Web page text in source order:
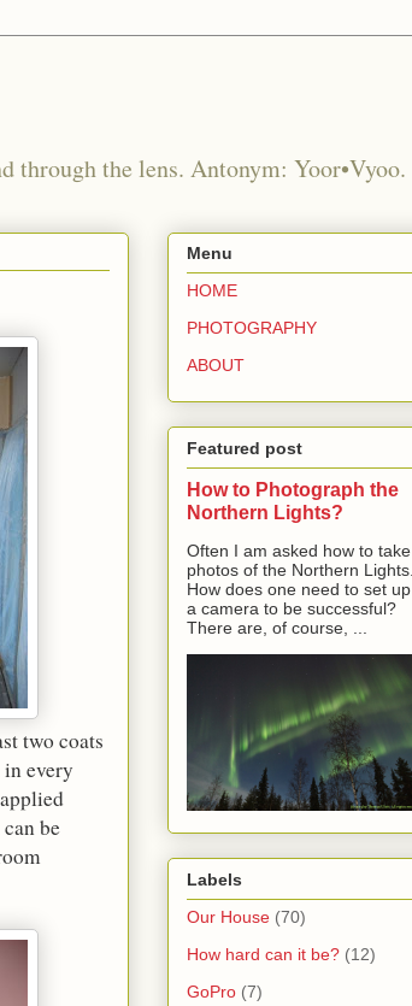
the lens. Antonym: Yoor•Vyoo.
two coats
every
be
Menu
HOME
PHOTOGRAPHY
ABOUT
Featured post
How to Photograph the
Northern Lights?
Often I am asked how to take
photos of the Northern Lights.
How does one need to set up
a camera to be successful?
There are, of course, ...
Labels
Our House (70)
How hard can it be? (12)
GoPro (7)